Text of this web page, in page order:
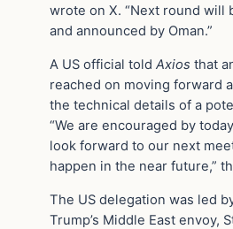
wrote on X. “Next round will
and announced by Oman.”
A US official told Axios that
reached on moving forward
the technical details of a
“We are encouraged by
look forward to our next
happen in the near future,”
The US delegation was led
Trump’s Middle East envoy,